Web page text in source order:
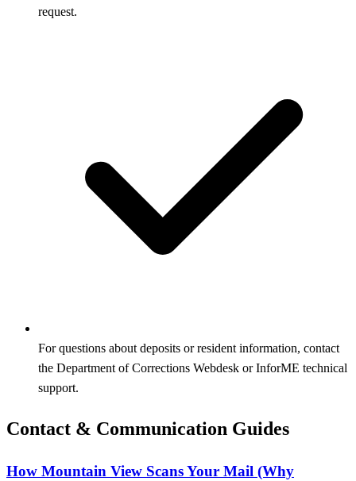
request.
For questions about deposits or resident information, contact
the Department of Corrections Webdesk or InforME technical
support.
Contact & Communication Guides
How Mountain View Scans Your Mail (Why